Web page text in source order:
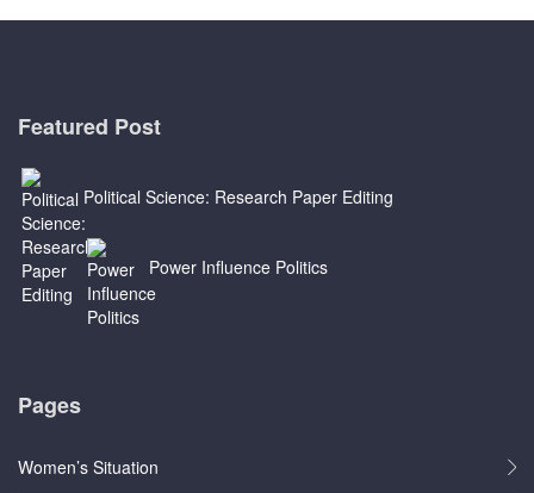
Featured Post
Political Science: Research Paper Editing
Power Influence Politics
Pages
Women’s Situation